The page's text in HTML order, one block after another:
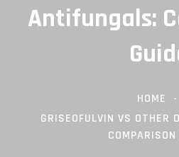
Antifungals:
HOME
GRISEOFULVIN VS OTHER
COMPARISON